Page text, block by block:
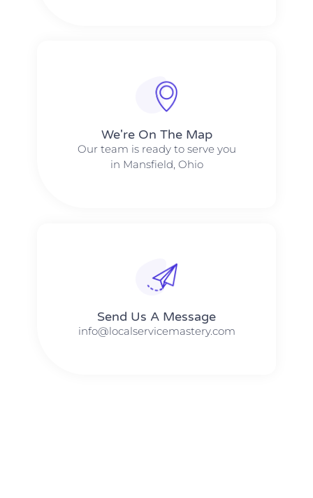
We're On The Map​​
Our team is ready to serve you
in Mansfield, Ohio
Send Us A Message​​
info@localservicemastery.com